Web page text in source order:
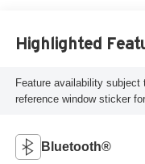
Highlighted
Feature availability
reference window sticker
Bluetooth®